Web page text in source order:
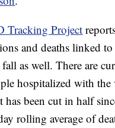
Tracking Project
and deaths linked
as well. There are
hospitalized with
has been cut in half
rolling average of